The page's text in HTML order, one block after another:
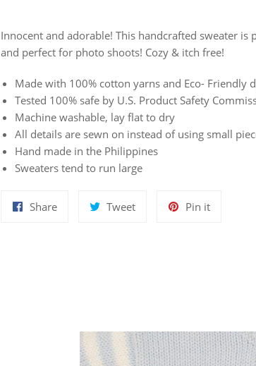
Innocent and adorable! This handcrafted sweater
and perfect for photo shoots! Cozy & itch free!
Made with 100% cotton yarns and Eco- Friendly
Tested 100% safe by U.S. Product Safety
Machine washable, lay flat to dry
All details are sewn on instead of using small
Hand made in the Philippines
Sweaters tend to run large
ShareShare
TweetTweet
Pin itPin